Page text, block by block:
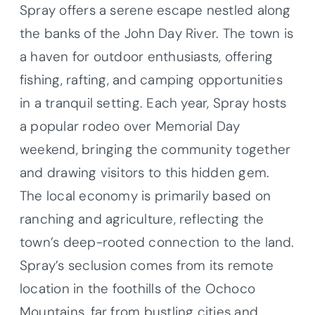
Spray offers a serene escape nestled along
the banks of the John Day River. The town is
a haven for outdoor enthusiasts, offering
fishing, rafting, and camping opportunities
in a tranquil setting. Each year, Spray hosts
a popular rodeo over Memorial Day
weekend, bringing the community together
and drawing visitors to this hidden gem.
The local economy is primarily based on
ranching and agriculture, reflecting the
town’s deep-rooted connection to the land.
Spray’s seclusion comes from its remote
location in the foothills of the Ochoco